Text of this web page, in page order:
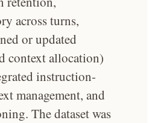
across turns,
or updated
context allocation)
instruction-
management, and
The dataset was